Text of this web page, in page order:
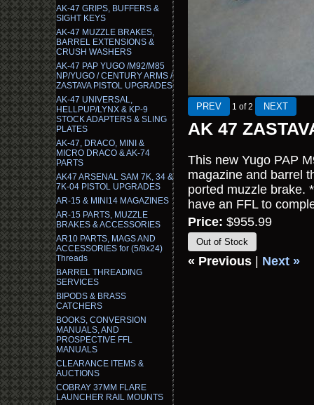
AK-47 GRIPS, BUFFERS &
SIGHT KEYS
AK-47 MUZZLE BRAKES,
BARREL EXTENSIONS &
CRUSH WASHERS
AK-47 PAP YUGO /M92/M85
NP/YUGO / CENTURY ARMS /
ZASTAVA PISTOL UPGRADES
AK-47 UNIVERSAL,
HELLPUP/LYNX & KP-9
STOCK ADAPTERS & SLING
PLATES
AK-47, DRACO, MINI &
MICRO DRACO & AK-74
PARTS
AK47 ARSENAL SAM 7K, 34 &
7K-04 PISTOL UPGRADES
AR-15 & MINI14 MAGAZINES
AR-15 PARTS, MUZZLE
BRAKES & ACCESSORIES
AR10 PARTS, MAGS AND
ACCESSORIES for (5/8x24)
Threads
BARREL THREADING
SERVICES
BIPODS & BRASS
CATCHERS
BOOKS, CONVERSION
MANUALS, AND
PROSPECTIVE FFL
MANUALS
CLEARANCE ITEMS &
AUCTIONS
COBRAY 37MM FLARE
LAUNCHER RAIL MOUNTS
1 of 2
AK 47
This new Yugo PAP
magazine and barrel
ported muzzle brake.
have an FFL to
Price: $955.99
Out of Stock
« Previous Next »